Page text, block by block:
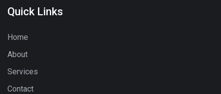
Quick Links
Home
About
Services
Contact